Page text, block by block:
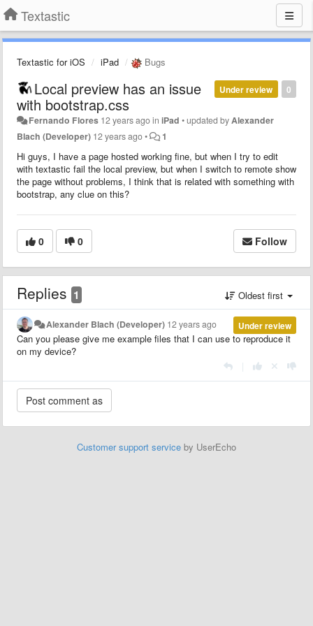
Textastic
Textastic for iOS iPad Bugs
0
Under review
Local preview has an issue
with bootstrap.css
Fernando Flores 12 years agoiniPad •updated by Alexander
Blach (Developer) 12 years ago• 1
Hi guys, I have a page hosted working fine, but when I try to edit
with textastic fail the local preview, but when I switch to remote show
the page without problems, I think that is related with something with
bootstrap, any clue on this?
0 0 Follow
Replies 1 Oldest first
Under review
Alexander Blach (Developer) 12 years ago
Can you please give me example files that I can use to reproduce it
on my device?
Customer support service by UserEcho